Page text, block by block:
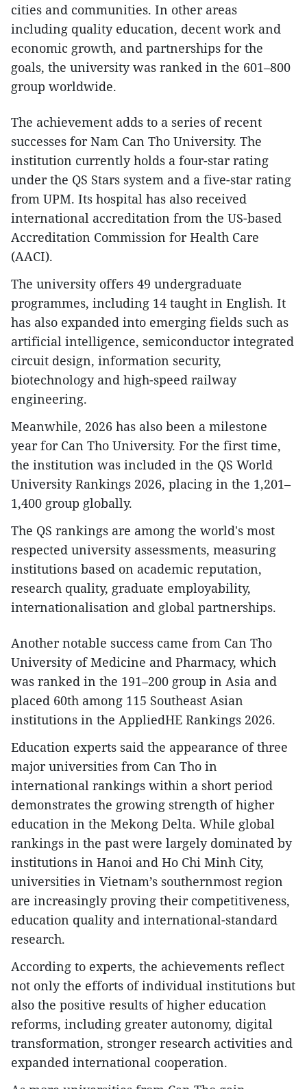
cities and communities. In other areas
including quality education, decent work and
economic growth, and partnerships for the
goals, the university was ranked in the 601–800
group worldwide.
The achievement adds to a series of recent
successes for Nam Can Tho University. The
institution currently holds a four-star rating
under the QS Stars system and a five-star rating
from UPM. Its hospital has also received
international accreditation from the US-based
Accreditation Commission for Health Care
(AACI).
The university offers 49 undergraduate
programmes, including 14 taught in English. It
has also expanded into emerging fields such as
artificial intelligence, semiconductor integrated
circuit design, information security,
biotechnology and high-speed railway
engineering.
Meanwhile, 2026 has also been a milestone
year for Can Tho University. For the first time,
the institution was included in the QS World
University Rankings 2026, placing in the 1,201–
1,400 group globally.
The QS rankings are among the world's most
respected university assessments, measuring
institutions based on academic reputation,
research quality, graduate employability,
internationalisation and global partnerships.
Another notable success came from Can Tho
University of Medicine and Pharmacy, which
was ranked in the 191–200 group in Asia and
placed 60th among 115 Southeast Asian
institutions in the AppliedHE Rankings 2026.
Education experts said the appearance of three
major universities from Can Tho in
international rankings within a short period
demonstrates the growing strength of higher
education in the Mekong Delta. While global
rankings in the past were largely dominated by
institutions in Hanoi and Ho Chi Minh City,
universities in Vietnam’s southernmost region
are increasingly proving their competitiveness,
education quality and international-standard
research.
According to experts, the achievements reflect
not only the efforts of individual institutions but
also the positive results of higher education
reforms, including greater autonomy, digital
transformation, stronger research activities and
expanded international cooperation.